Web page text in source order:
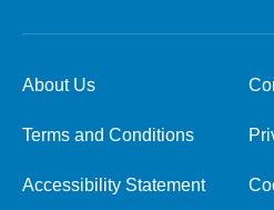
About Us
Terms and Conditions
Accessibility Statement